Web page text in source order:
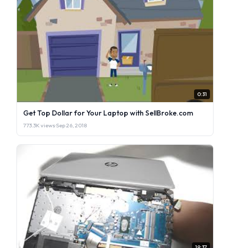
0:31
Get Top Dollar for Your Laptop with SellBroke.com
773.3K views·Sep 26, 2018